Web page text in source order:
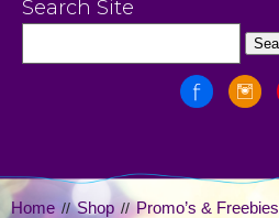
Search Site
Home //Shop //Promo’s & Freebies